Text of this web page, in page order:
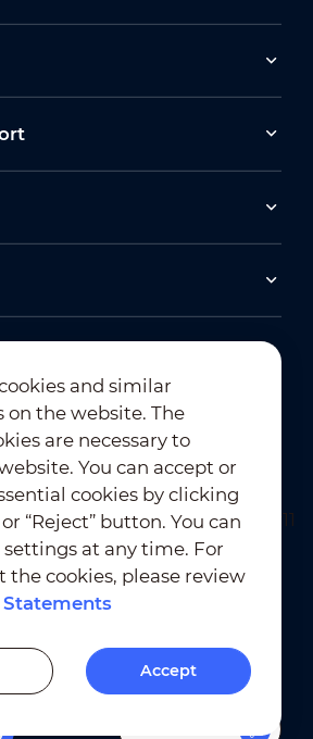
Subscription
Privacy Compliance
Cookies Statements
and similar
on the website. The
are necessary to
You can accept or
cookies by clicking
“Reject” button. You can
at any time. For
the cookies, please review
Accept